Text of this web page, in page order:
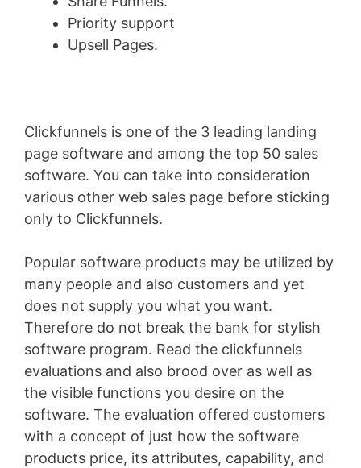
Priority support
Upsell Pages.
Clickfunnels is one of the 3 leading landing
page software and among the top 50 sales
software. You can take into consideration
various other web sales page before sticking
only to Clickfunnels.
Popular software products may be utilized by
many people and also customers and yet
does not supply you what you want.
Therefore do not break the bank for stylish
software program. Read the clickfunnels
evaluations and also brood over as well as
the visible functions you desire on the
software. The evaluation offered customers
with a concept of just how the software
products price, its attributes, capability, and